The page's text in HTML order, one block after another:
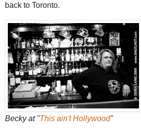
back to Toronto.
Becky at "This ain't Hollywood"